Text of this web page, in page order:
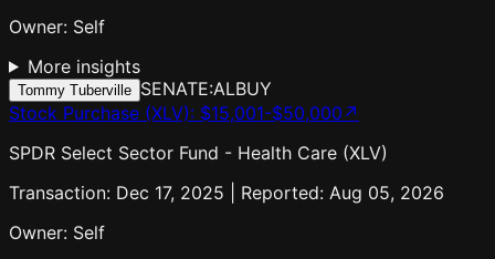
Owner: Self
More insights
Tommy Tuberville SENATE:ALBUY
Stock Purchase (XLV): $15,001-$50,000 ↗
SPDR Select Sector Fund - Health Care (XLV)
Transaction: Dec 17, 2025 | Reported: Aug 05, 2026
Owner: Self